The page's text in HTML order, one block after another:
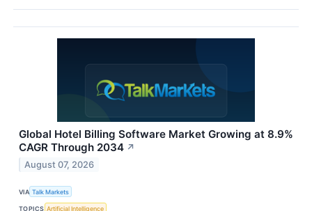
Global Hotel Billing Software Market Growing at 8.9%
CAGR Through 2034 ↗
August 07, 2026
VIA Talk Markets
TOPICS Artificial Intelligence